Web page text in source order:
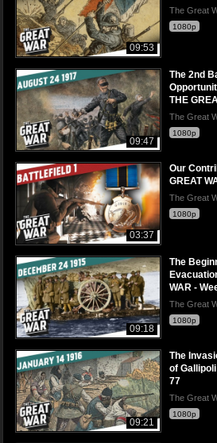
09:53
The Great
1080p
09:47
The 2nd
THE
The Great
1080p
03:37
Our
GREAT
The Great
1080p
09:18
The
WAR -
The Great
1080p
09:21
The
of Gallipoli
77
The Great
1080p